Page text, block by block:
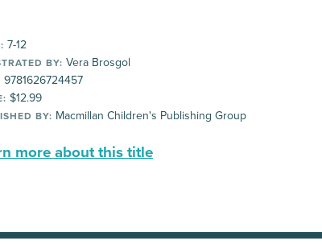
7-12
BY: Vera Brosgol
9781626724457
$12.99
BY: Macmillan Children's Publishing Group
more about this title